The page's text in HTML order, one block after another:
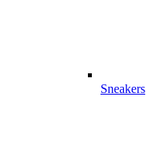
Sneakers